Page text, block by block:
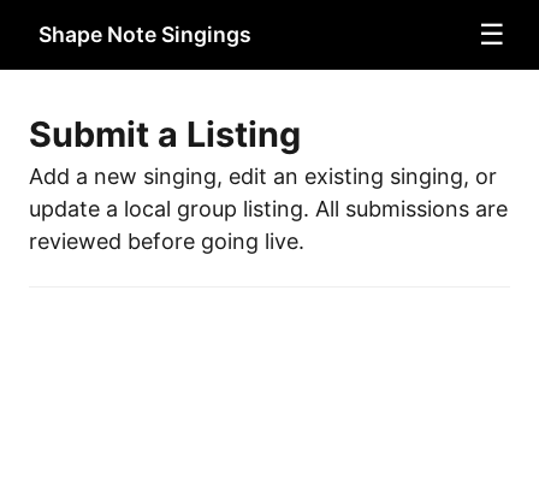
Shape Note Singings ☰
Submit a Listing
Add a new singing, edit an existing singing, or
update a local group listing. All submissions are
reviewed before going live.